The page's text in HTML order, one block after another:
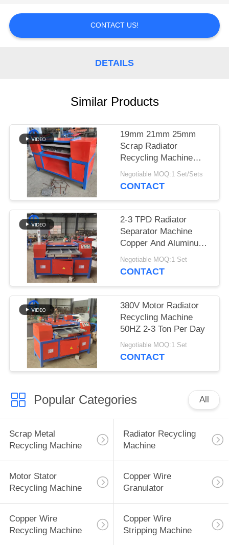
REQUEST
PRIVACY
POLICY
CONTACT US!
DETAILS
Similar Products
19mm 21mm 25mm
Scrap Radiator
Recycling Machine
Button Operation
Negotiable MOQ:1 Set/Sets
CONTACT
2-3 TPD Radiator
Separator Machine
Copper And Aluminum
Radiator
Negotiable MOQ:1 Set
CONTACT
380V Motor Radiator
Recycling Machine
50HZ 2-3 Ton Per Day
Negotiable MOQ:1 Set
CONTACT
Popular Categories All
Scrap Metal
Recycling Machine
Radiator Recycling
Machine
Motor Stator
Recycling Machine
Copper Wire
Granulator
Copper Wire
Recycling Machine
Copper Wire
Stripping Machine